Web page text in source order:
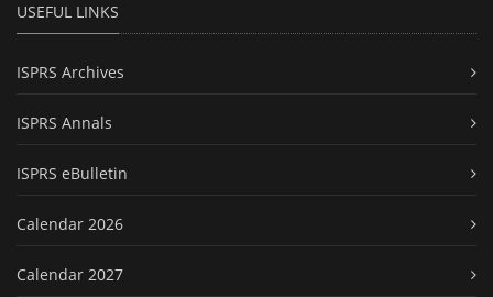
USEFUL LINKS
ISPRS Archives
ISPRS Annals
ISPRS eBulletin
Calendar 2026
Calendar 2027